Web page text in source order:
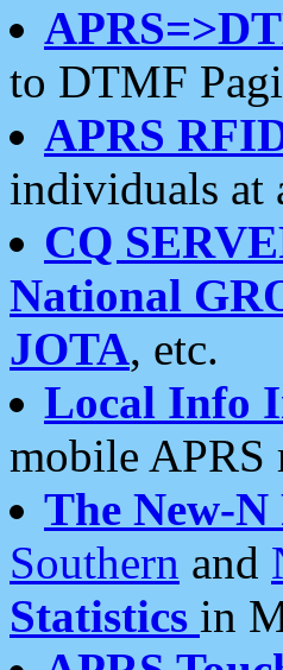
to DTMF
APRS
individuals at
CQ
National
JOTA, etc.
Local Info
mobile APRS
The New-
Southern and
Statistics in